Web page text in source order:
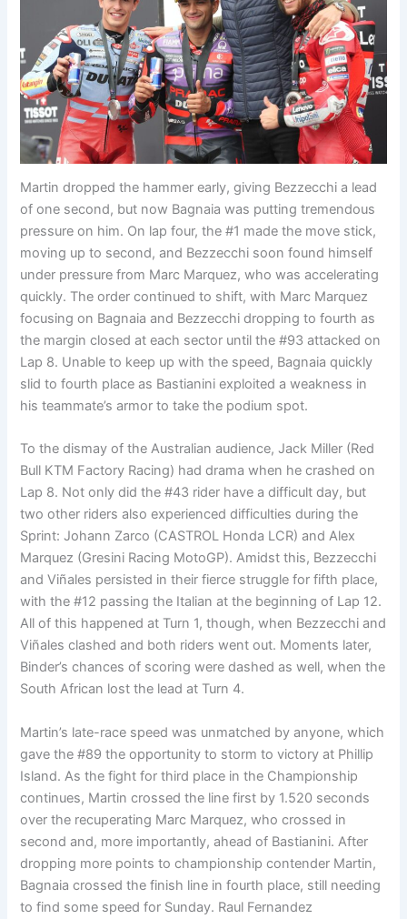
Martin dropped the hammer early, giving Bezzecchi a lead
of one second, but now Bagnaia was putting tremendous
pressure on him. On lap four, the #1 made the move stick,
moving up to second, and Bezzecchi soon found himself
under pressure from Marc Marquez, who was accelerating
quickly. The order continued to shift, with Marc Marquez
focusing on Bagnaia and Bezzecchi dropping to fourth as
the margin closed at each sector until the #93 attacked on
Lap 8. Unable to keep up with the speed, Bagnaia quickly
slid to fourth place as Bastianini exploited a weakness in
his teammate’s armor to take the podium spot.
To the dismay of the Australian audience, Jack Miller (Red
Bull KTM Factory Racing) had drama when he crashed on
Lap 8. Not only did the #43 rider have a difficult day, but
two other riders also experienced difficulties during the
Sprint: Johann Zarco (CASTROL Honda LCR) and Alex
Marquez (Gresini Racing MotoGP). Amidst this, Bezzecchi
and Viñales persisted in their fierce struggle for fifth place,
with the #12 passing the Italian at the beginning of Lap 12.
All of this happened at Turn 1, though, when Bezzecchi and
Viñales clashed and both riders went out. Moments later,
Binder’s chances of scoring were dashed as well, when the
South African lost the lead at Turn 4.
Martin’s late-race speed was unmatched by anyone, which
gave the #89 the opportunity to storm to victory at Phillip
Island. As the fight for third place in the Championship
continues, Martin crossed the line first by 1.520 seconds
over the recuperating Marc Marquez, who crossed in
second and, more importantly, ahead of Bastianini. After
dropping more points to championship contender Martin,
Bagnaia crossed the finish line in fourth place, still needing
to find some speed for Sunday. Raul Fernandez